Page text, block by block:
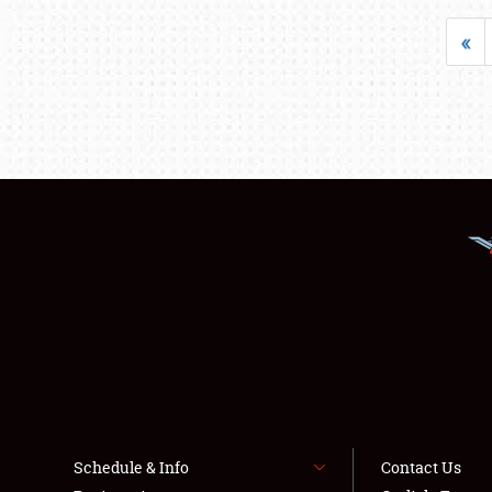
«
Schedule & Info
Contact Us